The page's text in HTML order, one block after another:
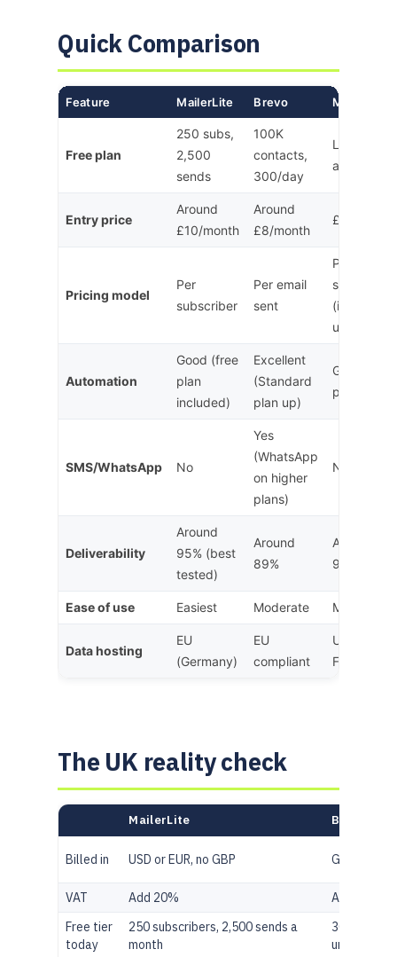
Quick Comparison
Feature MailerLite Brevo Mailchimp
Free plan
250 subs,
2,500
sends
100K
contacts,
300/day
Limited (no
Entry price
Around
£10/month
Around
£8/month
£13/month
Pricing model
Per
subscriber
Per email
sent
Per
subscriber
(inc.
unsubs)
Automation
Good (free
plan
included)
Excellent
(Standard
plan up)
Good (paid
plans only)
SMS/WhatsApp No
Yes
(WhatsApp
on higher
plans)
No
Deliverability
Around
95% (best
tested)
Around
89%
Around
92%
Ease of use Easiest Moderate Moderate
Data hosting
EU
(Germany)
EU
compliant
US
The UK reality check
MailerLite Brevo
Billed in USD or EUR, no GBP GBP
VAT Add 20%
Add 20%
Free tier
today
250 subscribers, 2,500 sends a
month
300 sends
unlimited